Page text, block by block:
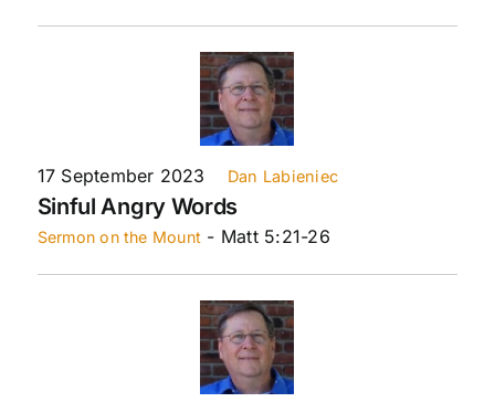
17 September 2023 Dan Labieniec
Sinful Angry Words
Sermon on the Mount - Matt 5:21-26